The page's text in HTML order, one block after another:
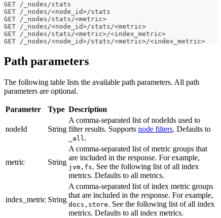
GET /_nodes/stats
GET /_nodes/<node_id>/stats
GET /_nodes/stats/<metric>
GET /_nodes/<node_id>/stats/<metric>
GET /_nodes/stats/<metric>/<index_metric>
GET /_nodes/<node_id>/stats/<metric>/<index_metric>
Path parameters
The following table lists the available path parameters. All path
parameters are optional.
Parameter Type Description
nodeId String
A comma-separated list of nodeIds used to
filter results. Supports node filters. Defaults to
_all.
metric String
A comma-separated list of metric groups that
are included in the response. For example,
jvm,fs. See the following list of all index
metrics. Defaults to all metrics.
index_metric String
A comma-separated list of index metric groups
that are included in the response. For example,
docs,store. See the following list of all index
metrics. Defaults to all index metrics.